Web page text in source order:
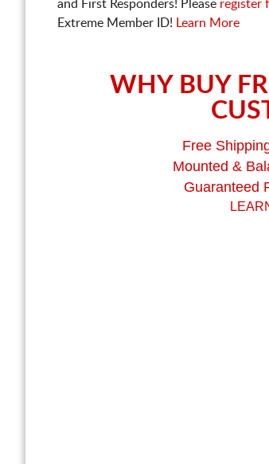
and First Responders! Please register
Extreme Member ID!
Learn More
WHY BUY
Free
Mounted &
Guaranteed